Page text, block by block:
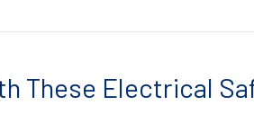
These Electrical